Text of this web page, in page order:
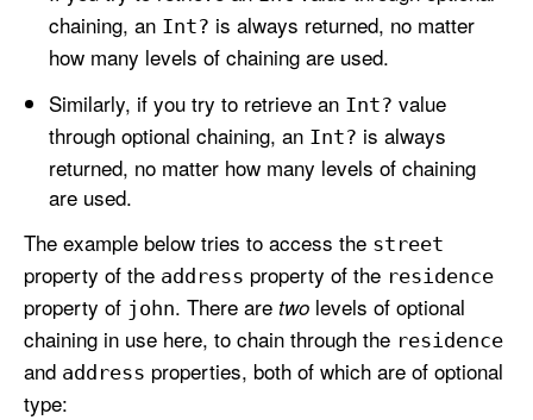
chaining, an Int? is always returned, no matter
how many levels of chaining are used.
Similarly, if you try to retrieve an Int? value
through optional chaining, an Int? is always
returned, no matter how many levels of chaining
are used.
The example below tries to access the street
property of the address property of the residence
property of john. There are two levels of optional
chaining in use here, to chain through the residence
and address properties, both of which are of optional
type: